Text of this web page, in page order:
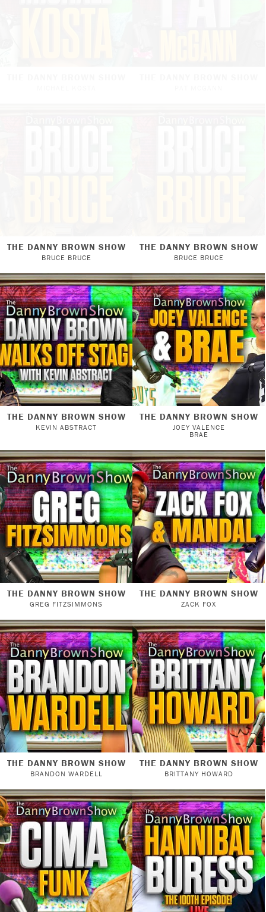
THE DANNY BROWN SHOW
BRUCE BRUCE
THE DANNY BROWN SHOW
BRUCE BRUCE
THE DANNY BROWN SHOW
KEVIN ABSTRACT
THE DANNY BROWN SHOW
JOEY VALENCE
BRAE
THE DANNY BROWN SHOW
GREG FITZSIMMONS
THE DANNY BROWN SHOW
ZACK FOX
THE DANNY BROWN SHOW
BRANDON WARDELL
THE DANNY BROWN SHOW
BRITTANY HOWARD